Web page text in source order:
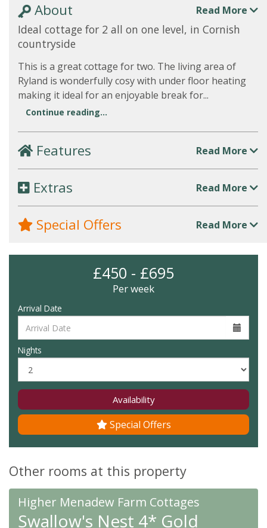
About Read More
Ideal cottage for 2 all on one level, in Cornish
countryside
This is a great cottage for two. The living area of
Ryland is wonderfully cosy with under floor heating
making it ideal for an enjoyable break for...
Continue reading...
Features Read More
Extras Read More
Special Offers Read More
£450 - £695
Per week
Arrival Date
Nights
Availability
Special Offers
Other rooms at this property
Higher Menadew Farm Cottages
Swallow's Nest 4* Gold